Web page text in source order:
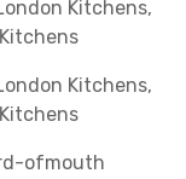
ofmouth